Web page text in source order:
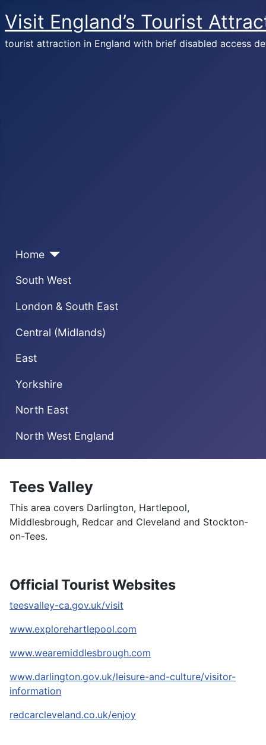
Visit England’s Tourist
tourist attraction in England with brief disabled access
Home
South West
London & South East
Central (Midlands)
East
Yorkshire
North East
North West England
Tees Valley
This area covers Darlington, Hartlepool,
Middlesbrough, Redcar and Cleveland and Stockton-
on-Tees.
Official Tourist Websites
teesvalley-ca.gov.uk/visit
www.explorehartlepool.com
www.wearemiddlesbrough.com
www.darlington.gov.uk/leisure-and-culture/visitor-
information
redcarcleveland.co.uk/enjoy